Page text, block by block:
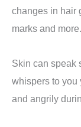
changes in hair
marks and more.
Skin can speak
whispers to you
and angrily